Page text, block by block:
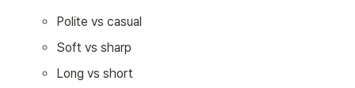
Polite vs casual
Soft vs sharp
Long vs short